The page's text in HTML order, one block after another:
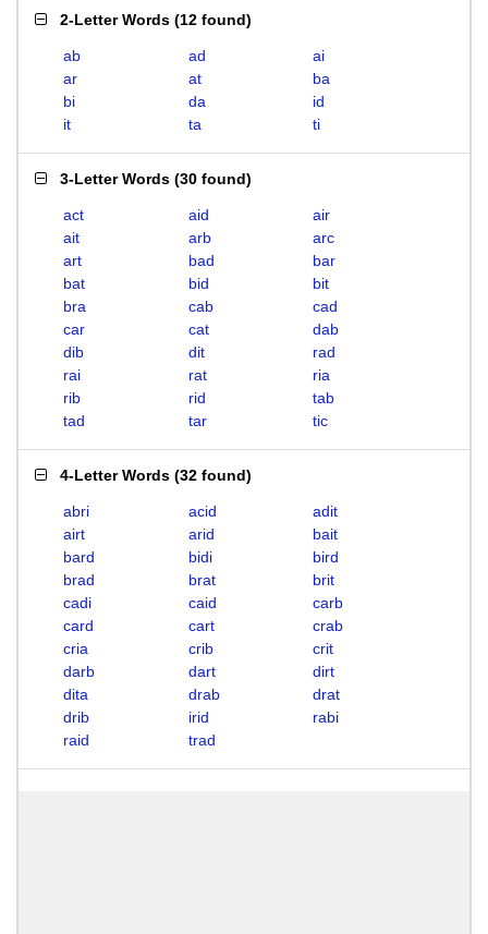
2-Letter Words (12 found)
ab ad
ai
ar
at
ba
bi
da
id
it
ta ti
3-Letter Words (30 found)
act aid
air
ait
arb
arc
art
bad
bar
bat
bid
bit
bra
cab
cad
car
cat
dab
dib
dit
rad
rai
rat
ria
rib
rid
tab
tad
tar tic
4-Letter Words (32 found)
abri acid
adit
airt
arid
bait
bard
bidi
bird
brad
brat
brit
cadi
caid
carb
card
cart
crab
cria
crib
crit
darb
dart
dirt
dita
drab
drat
drib
irid
rabi
raid
trad